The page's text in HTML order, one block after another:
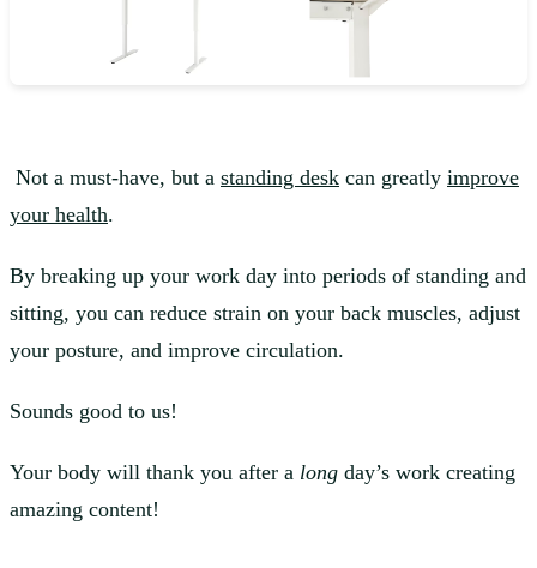
Not a must-have, but a standing desk can greatly improve
your health.
By breaking up your work day into periods of standing and
sitting, you can reduce strain on your back muscles, adjust
your posture, and improve circulation.
Sounds good to us!
Your body will thank you after a long day’s work creating
amazing content!